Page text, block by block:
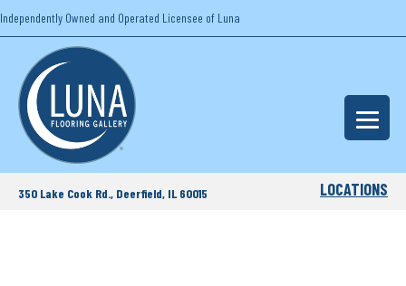
Independently Owned and Operated Licensee of Luna
350 Lake Cook Rd., Deerfield, IL 60015 LOCATIONS